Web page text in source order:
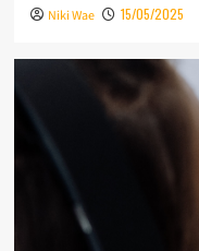
Niki Wae 15/05/2025